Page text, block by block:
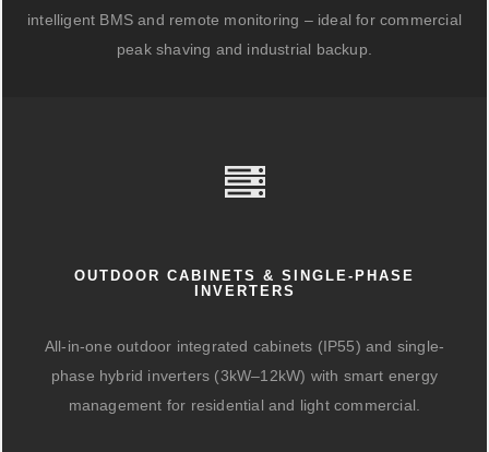
intelligent BMS and remote monitoring – ideal for commercial
peak shaving and industrial backup.
OUTDOOR CABINETS & SINGLE-PHASE
INVERTERS
All-in-one outdoor integrated cabinets (IP55) and single-
phase hybrid inverters (3kW–12kW) with smart energy
management for residential and light commercial.